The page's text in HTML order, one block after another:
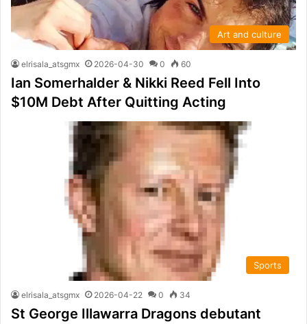
Art and culture
elrisala_atsgmx 2026-04-30 0 60
Ian Somerhalder & Nikki Reed Fell Into
$10M Debt After Quitting Acting
Sports
elrisala_atsgmx 2026-04-22 0 34
St George Illawarra Dragons debutant